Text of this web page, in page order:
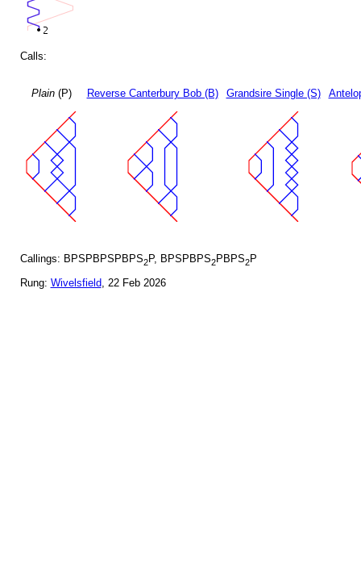
Calls:
Plain(P) Reverse Canterbury Bob (B) Grandsire Single (S)
Callings: BPSPBPSPBPS2P, BPSPBPS2PBPS2P
Rung: Wivelsfield, 22 Feb 2026